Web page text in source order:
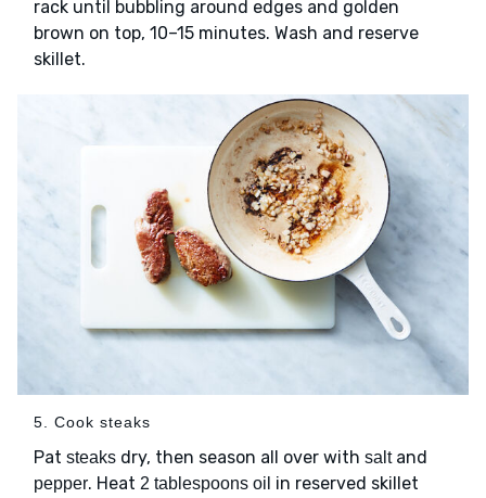
rack until bubbling around edges and golden
brown on top, 10–15 minutes. Wash and reserve
skillet.
5. Cook steaks
Pat steaks dry, then season all over with saltand
pepper. Heat 2 tablespoons oil in reserved skillet